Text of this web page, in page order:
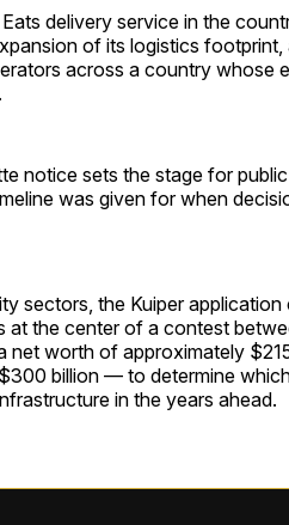
delivery service in the
of its logistics footprint,
across a country whose
notice sets the stage for
was given for when
sectors, the Kuiper application
at the center of a contest
worth of approximately
billion — to determine
in the years ahead.